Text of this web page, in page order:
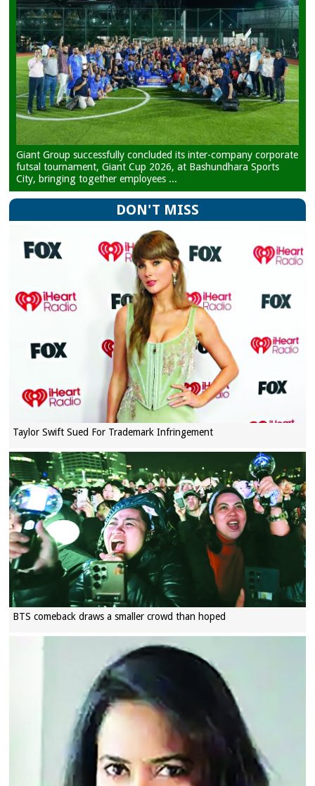
Giant Group successfully concluded its inter-company corporate
futsal tournament, Giant Cup 2026, at Bashundhara Sports
City, bringing together employees ...
DON'T MISS
Taylor Swift Sued For Trademark Infringement
BTS comeback draws a smaller crowd than hoped